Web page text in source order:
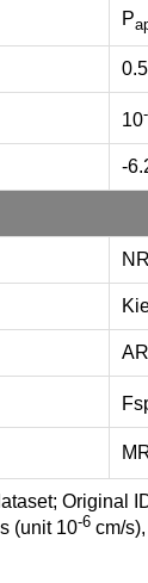
P
10
-
AR
Original
(unit 10-6 cm/